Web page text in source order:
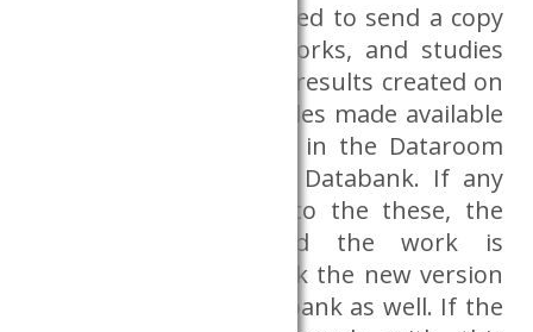
The researcher is obliged to send a copy
of the publications, works, and studies
based on the research results created on
the basis of the data files made available
for research purposes in the Dataroom
(without delay) to the Databank. If any
modification is made to the these, the
after publication and the work is
published again, we ask the new version
to be sent to the Databank as well. If the